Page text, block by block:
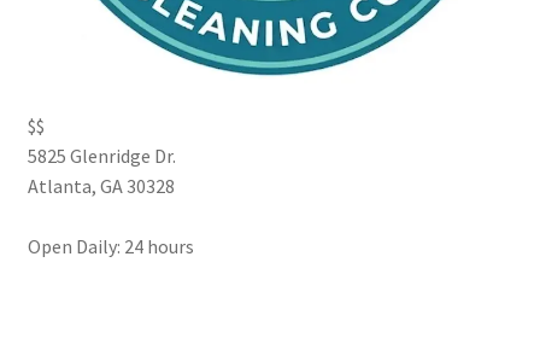
$$
5825 Glenridge Dr.
Atlanta, GA30328
Open Daily: 24 hours